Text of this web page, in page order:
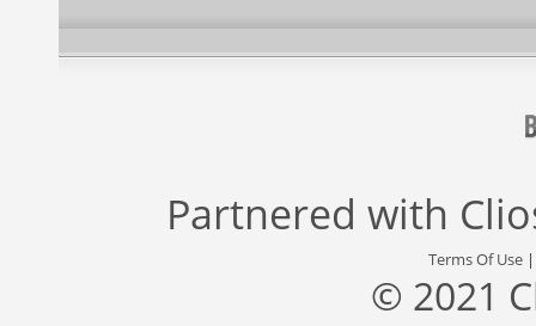
Partnered with
Terms Of Use
© 2021